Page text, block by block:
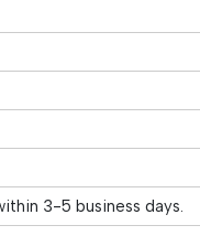
3-5 business days.